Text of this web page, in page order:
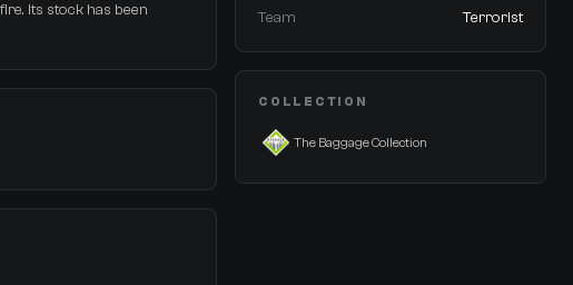
Its stock has been
Team
Terrorist
COLLECTION
The Baggage Collection